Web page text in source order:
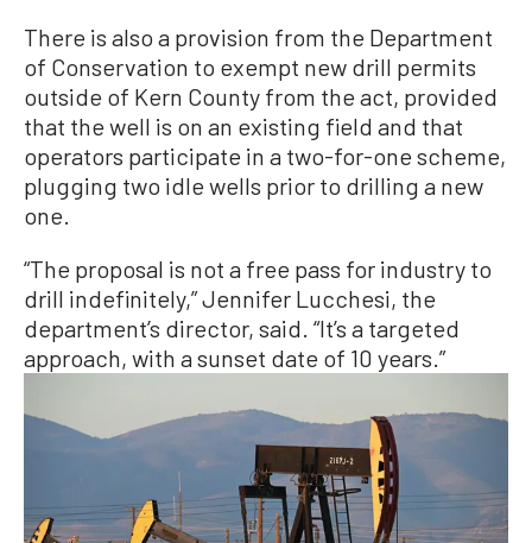
There is also a provision from the Department
of Conservation to exempt new drill permits
outside of Kern County from the act, provided
that the well is on an existing field and that
operators participate in a two-for-one scheme,
plugging two idle wells prior to drilling a new
one.
“The proposal is not a free pass for industry to
drill indefinitely,” Jennifer Lucchesi, the
department’s director, said. “It’s a targeted
approach, with a sunset date of 10 years.”